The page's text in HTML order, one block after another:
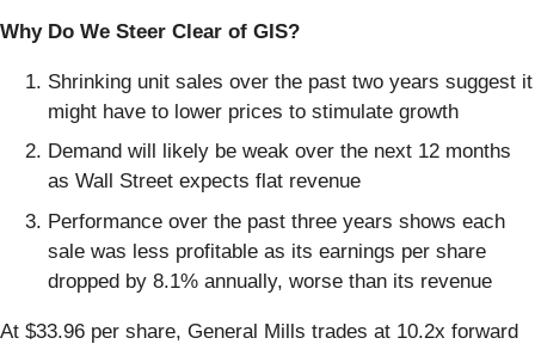
Why Do We Steer Clear of GIS?
Shrinking unit sales over the past two years suggest it
might have to lower prices to stimulate growth
Demand will likely be weak over the next 12 months
as Wall Street expects flat revenue
Performance over the past three years shows each
sale was less profitable as its earnings per share
dropped by 8.1% annually, worse than its revenue
At $33.96 per share, General Mills trades at 10.2x forward